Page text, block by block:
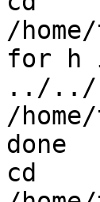
/
for h
../../
/
done
cd